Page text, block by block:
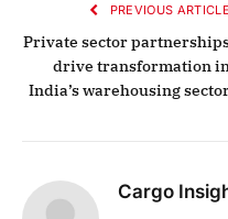
PREVIOUS ARTICLE
Private sector
drive transformation in
India’s warehousing
Cargo